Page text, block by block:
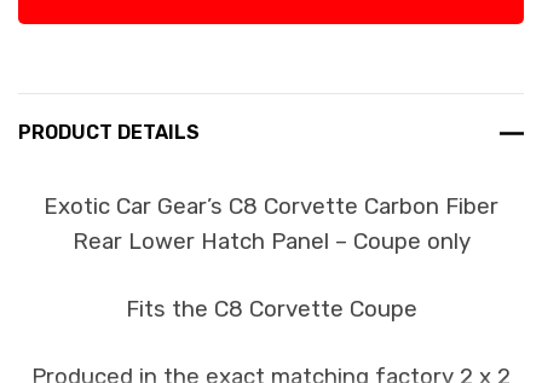
PRODUCT DETAILS
Exotic Car Gear’s C8 Corvette Carbon Fiber
Rear Lower Hatch Panel – Coupe only
Fits the C8 Corvette Coupe
Produced in the exact matching factory 2 x 2